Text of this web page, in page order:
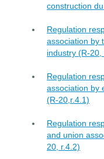
construction
Regulation
association by
industry (R-20,
Regulation
association by
(R-20,r.4.1)
Regulation
and union
20, r.4.2)